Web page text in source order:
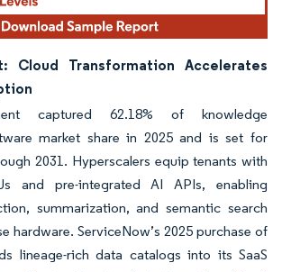
Cloud Transformation Accelerates
captured 62.18% of knowledge
market share in 2025 and is set for
2031. Hyperscalers equip tenants with
and pre-integrated AI APIs, enabling
summarization, and semantic search
hardware. ServiceNow’s 2025 purchase of
lineage-rich data catalogs into its SaaS